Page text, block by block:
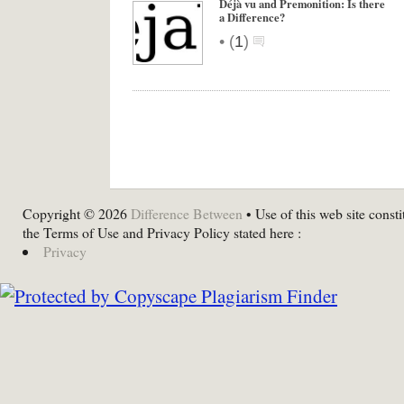
Déjà vu and Premonition: Is there
a Difference?
• (1)
Copyright © 2026 Difference Between • Use of this web site
the Terms of Use and Privacy Policy stated here :
Privacy